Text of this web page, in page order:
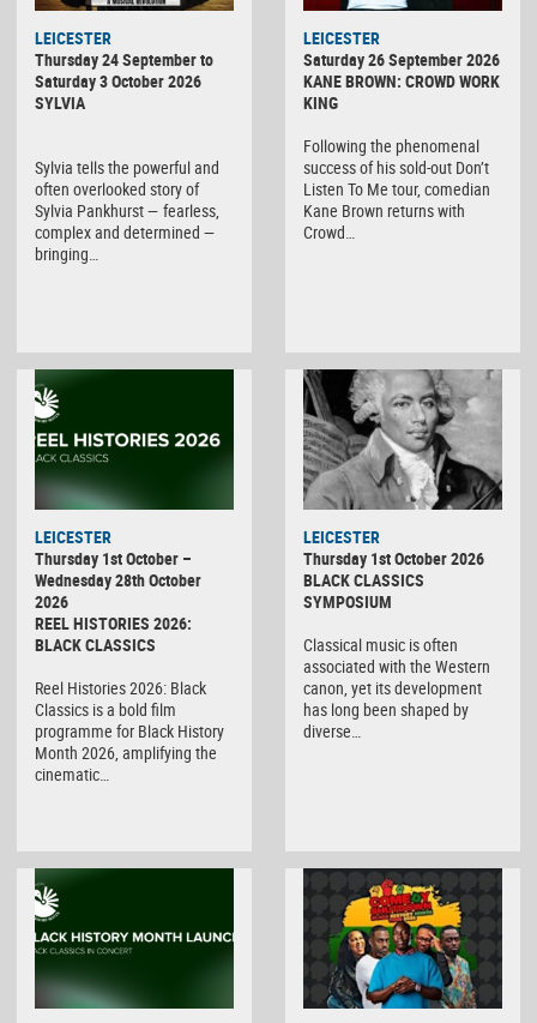
LEICESTER
Thursday 24 September to
Saturday 3 October 2026
SYLVIA
Sylvia tells the powerful and
often overlooked story of
Sylvia Pankhurst — fearless,
complex and determined —
bringing…
LEICESTER
Saturday 26 September 2026
KANE BROWN: CROWD WORK
KING
Following the phenomenal
success of his sold-out Don’t
Listen To Me tour, comedian
Kane Brown returns with
Crowd…
LEICESTER
Thursday 1st October –
Wednesday 28th October
2026
REEL HISTORIES 2026:
BLACK CLASSICS
Reel Histories 2026: Black
Classics is a bold film
programme for Black History
Month 2026, amplifying the
cinematic…
LEICESTER
Thursday 1st October 2026
BLACK CLASSICS
SYMPOSIUM
Classical music is often
associated with the Western
canon, yet its development
has long been shaped by
diverse…